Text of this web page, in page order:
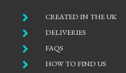
 CREATED IN THE UK
 DELIVERIES
 FAQS
 HOW TO FIND US